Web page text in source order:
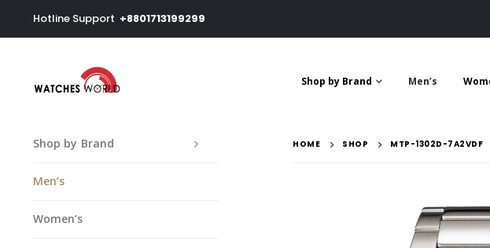
Hotline Support +8801713199299
Shop by Brand Men’s
HOME SHOP MTP-1302D-7A2VDF
Shop by Brand
Men’s
Women’s